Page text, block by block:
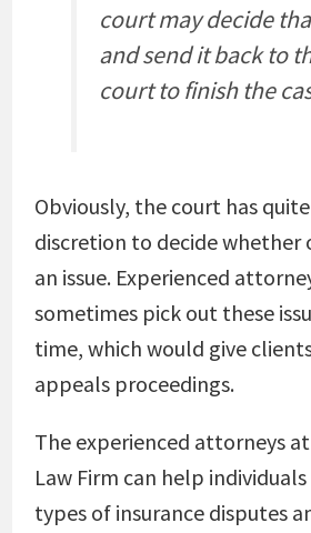
court may decide
and send it back to
court to finish the
Obviously, the court has
discretion to decide whether
an issue. Experienced
sometimes pick out these
time, which would give
appeals proceedings.
The experienced attorneys
Law Firm can help
types of insurance disputes